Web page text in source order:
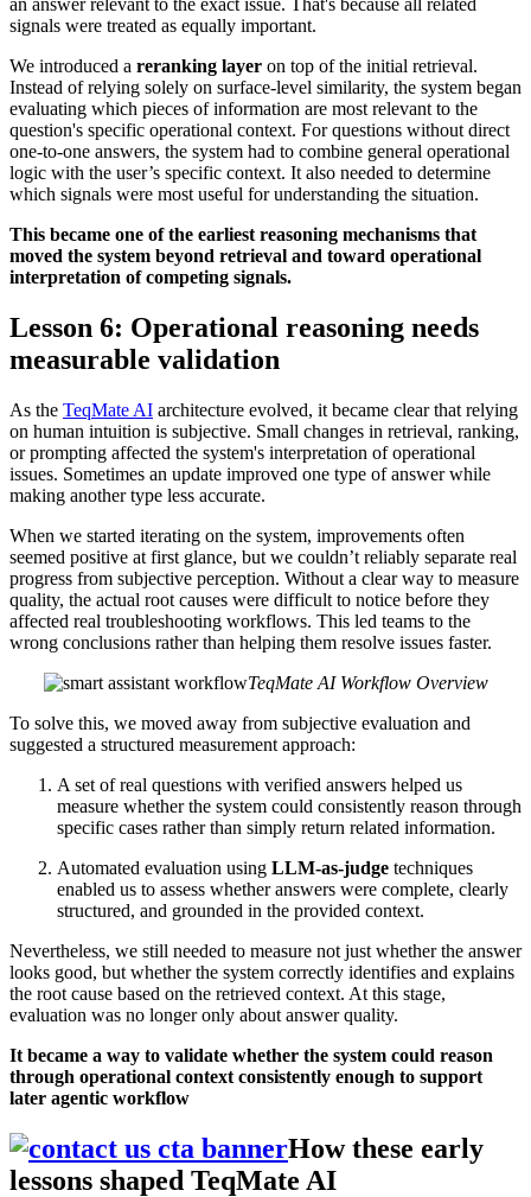
signals were treated as equally important.
We introduced a reranking layer on top of the initial retrieval.
Instead of relying solely on surface-level similarity, the system began
evaluating which pieces of information are most relevant to the
question's specific operational context. For questions without direct
one-to-one answers, the system had to combine general operational
logic with the user’s specific context. It also needed to determine
which signals were most useful for understanding the situation.
This became one of the earliest reasoning mechanisms that
moved the system beyond retrieval and toward operational
interpretation of competing signals.
Lesson 6: Operational reasoning needs
measurable validation
As the TeqMate AI architecture evolved, it became clear that relying
on human intuition is subjective. Small changes in retrieval, ranking,
or prompting affected the system's interpretation of operational
issues. Sometimes an update improved one type of answer while
making another type less accurate.
When we started iterating on the system, improvements often
seemed positive at first glance, but we couldn’t reliably separate real
progress from subjective perception. Without a clear way to measure
quality, the actual root causes were difficult to notice before they
affected real troubleshooting workflows. This led teams to the
wrong conclusions rather than helping them resolve issues faster.
TeqMate AI Workflow Overview
To solve this, we moved away from subjective evaluation and
suggested a structured measurement approach:
A set of real questions with verified answers helped us
measure whether the system could consistently reason through
specific cases rather than simply return related information.
Automated evaluation using LLM-as-judge techniques
enabled us to assess whether answers were complete, clearly
structured, and grounded in the provided context.
Nevertheless, we still needed to measure not just whether the answer
looks good, but whether the system correctly identifies and explains
the root cause based on the retrieved context. At this stage,
evaluation was no longer only about answer quality.
It became a way to validate whether the system could reason
through operational context consistently enough to support
later agentic workflow
How these early
lessons shaped TeqMate AI